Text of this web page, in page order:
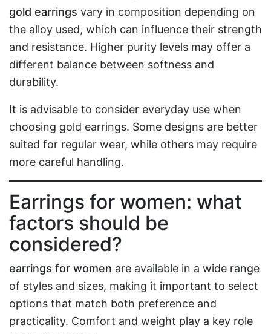
gold earrings vary in composition depending on
the alloy used, which can influence their strength
and resistance. Higher purity levels may offer a
different balance between softness and
durability.
It is advisable to consider everyday use when
choosing gold earrings. Some designs are better
suited for regular wear, while others may require
more careful handling.
Earrings for women: what
factors should be
considered?
earrings for women are available in a wide range
of styles and sizes, making it important to select
options that match both preference and
practicality. Comfort and weight play a key role